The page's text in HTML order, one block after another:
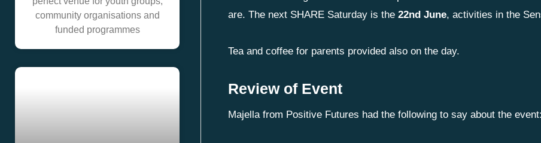
community organisations and
funded programmes
are. The next SHARE Saturday is the 22nd June, activities in the
Tea and coffee for parents provided also on the day.
Review of Event
Majella from Positive Futures had the following to say about the event: